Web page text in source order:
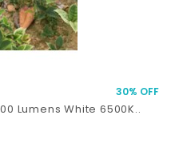
30% OFF
Lumens White 6500K..